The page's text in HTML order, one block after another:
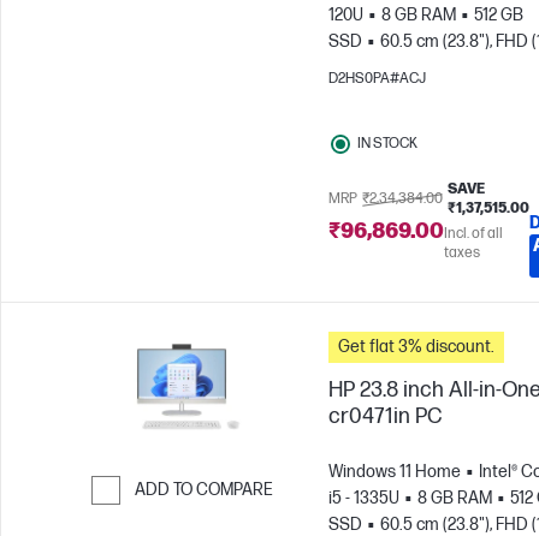
120U
8 GB RAM
512 GB
SSD
60.5 cm (23.8"), FHD
1080)
Intel® Graphics
D2HS0PA#ACJ
IN STOCK
MRP ₹2,34,384.00
SAVE
₹1,37,515.00
₹96,869.00Incl. of all
taxes
ADD TO COMPARE
Get flat 3% discount.
HP 23.8 inch All-in-
cr0471in PC
Windows 11 Home
Intel®
i5 - 1335U
8 GB RAM
512
SSD
60.5 cm (23.8"), FHD